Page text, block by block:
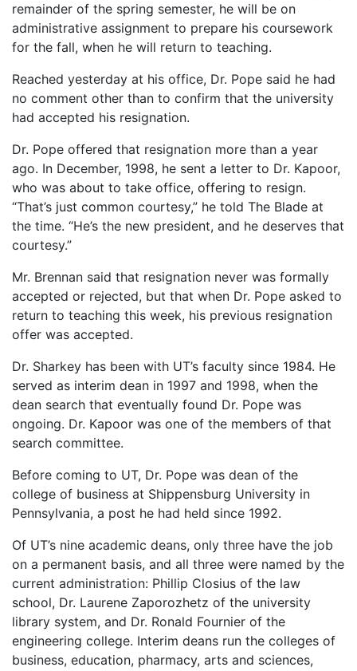
remainder of the spring semester, he will be on
administrative assignment to prepare his coursework
for the fall, when he will return to teaching.
Reached yesterday at his office, Dr. Pope said he had
no comment other than to confirm that the university
had accepted his resignation.
Dr. Pope offered that resignation more than a year
ago. In December, 1998, he sent a letter to Dr. Kapoor,
who was about to take office, offering to resign.
“That’s just common courtesy,” he told The Blade at
the time. “He’s the new president, and he deserves that
courtesy.”
Mr. Brennan said that resignation never was formally
accepted or rejected, but that when Dr. Pope asked to
return to teaching this week, his previous resignation
offer was accepted.
Dr. Sharkey has been with UT’s faculty since 1984. He
served as interim dean in 1997 and 1998, when the
dean search that eventually found Dr. Pope was
ongoing. Dr. Kapoor was one of the members of that
search committee.
Before coming to UT, Dr. Pope was dean of the
college of business at Shippensburg University in
Pennsylvania, a post he had held since 1992.
Of UT’s nine academic deans, only three have the job
on a permanent basis, and all three were named by the
current administration: Phillip Closius of the law
school, Dr. Laurene Zaporozhetz of the university
library system, and Dr. Ronald Fournier of the
engineering college. Interim deans run the colleges of
business, education, pharmacy, arts and sciences,